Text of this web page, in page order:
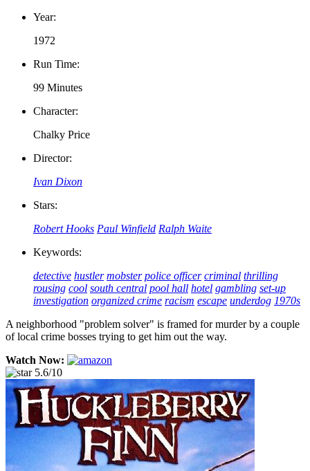
Year:
1972
Run Time:
99 Minutes
Character:
Chalky Price
Director:
Ivan Dixon
Stars:
Robert Hooks Paul Winfield Ralph Waite
Keywords:
detective hustler mobster police officer criminal thrilling
rousing cool south central pool hall hotel gambling set-up
investigation organized crime racism escape underdog 1970s
A neighborhood "problem solver" is framed for murder by a couple
of local crime bosses trying to get him out the way.
Watch Now:
5.6/10